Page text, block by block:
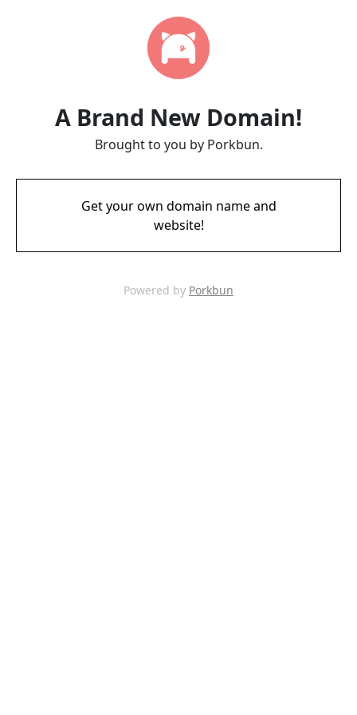
A Brand New Domain!
Brought to you by Porkbun.
Get your own domain name and
website!
Powered by Porkbun